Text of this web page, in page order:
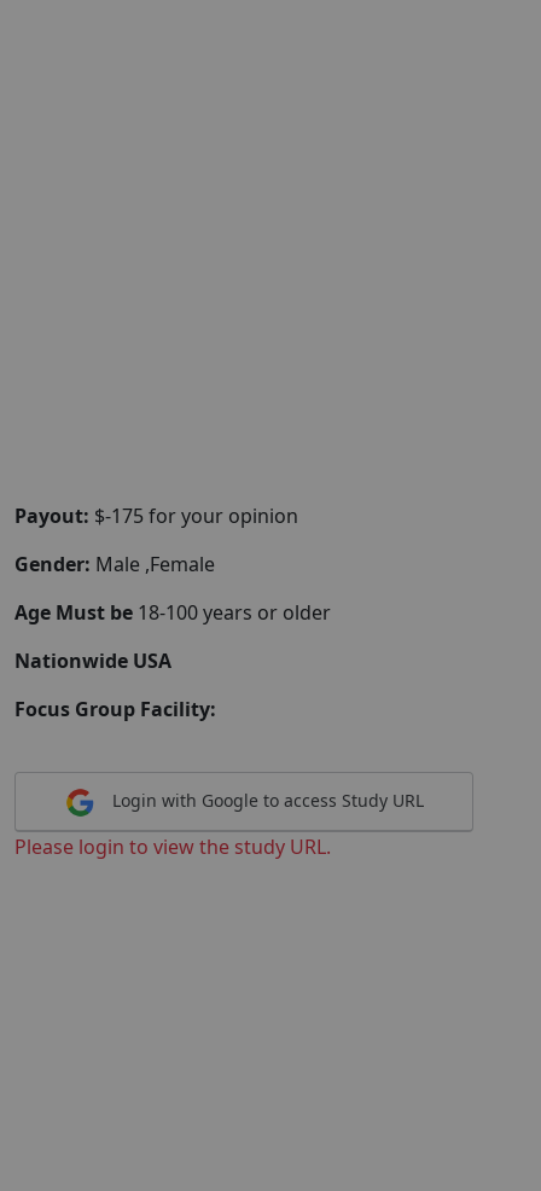
Payout: $-175 for your opinion
Gender: Male ,Female
Age Must be 18-100 years or older
Nationwide USA
Focus Group Facility:
Login with Google to access Study URL
Please login to view the study URL.